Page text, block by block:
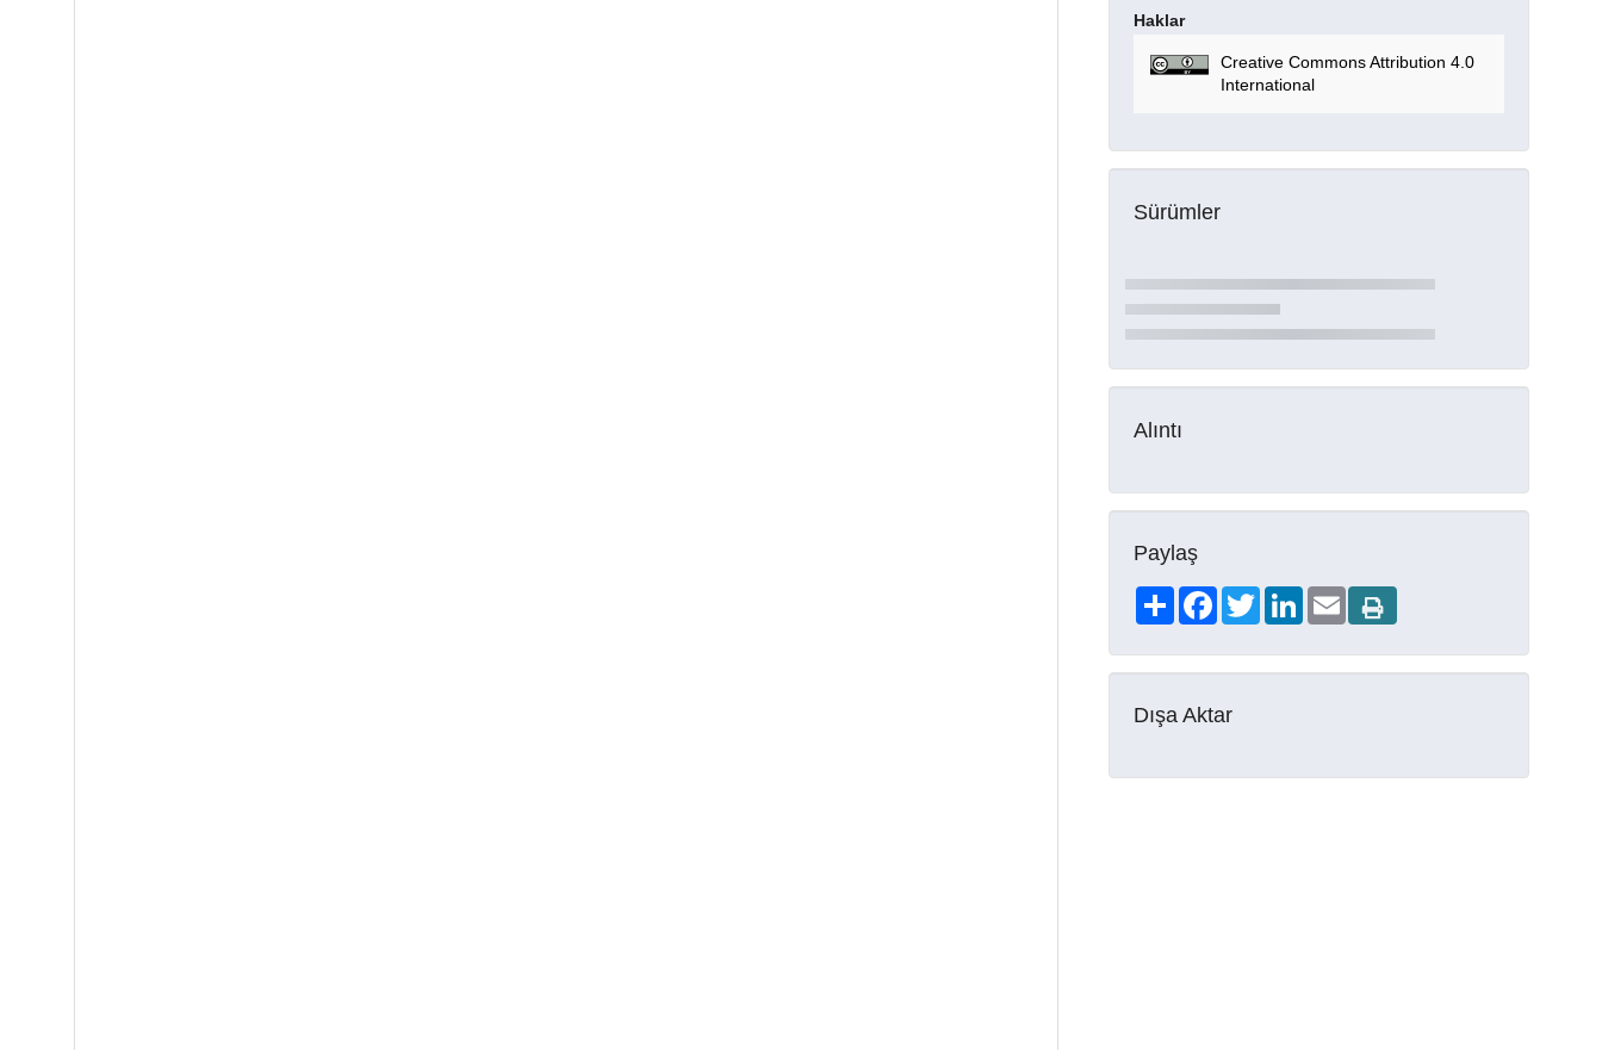
Haklar
Creative Commons Attribution 4.0
International
Sürümler
Alıntı
Paylaş
ShareFacebookTwitterLinkedIn
Email
Dışa Aktar